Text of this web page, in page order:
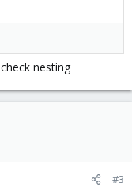
nesting
#3